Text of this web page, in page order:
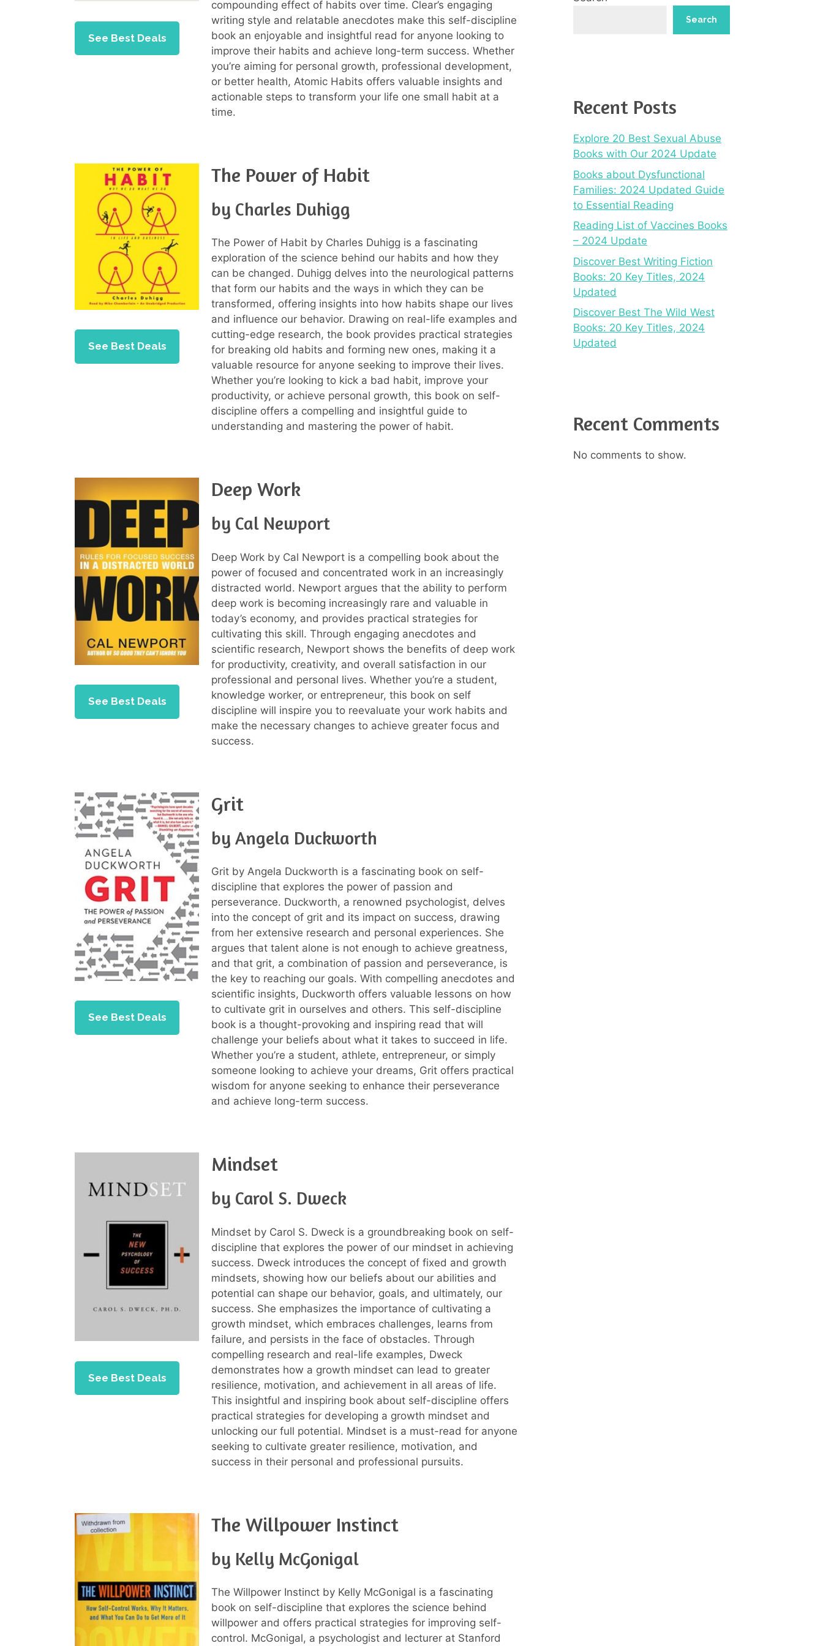
See Best Deals
compounding effect of habits over time. Clear’s engaging
writing style and relatable anecdotes make this self-discipline
book an enjoyable and insightful read for anyone looking to
improve their habits and achieve long-term success. Whether
you’re aiming for personal growth, professional development,
or better health, Atomic Habits offers valuable insights and
actionable steps to transform your life one small habit at a
time.
See Best Deals
The Power of Habit
by Charles Duhigg
The Power of Habit by Charles Duhigg is a fascinating
exploration of the science behind our habits and how they
can be changed. Duhigg delves into the neurological patterns
that form our habits and the ways in which they can be
transformed, offering insights into how habits shape our lives
and influence our behavior. Drawing on real-life examples and
cutting-edge research, the book provides practical strategies
for breaking old habits and forming new ones, making it a
valuable resource for anyone seeking to improve their lives.
Whether you’re looking to kick a bad habit, improve your
productivity, or achieve personal growth, this book on self-
discipline offers a compelling and insightful guide to
understanding and mastering the power of habit.
See Best Deals
Deep Work
by Cal Newport
Deep Work by Cal Newport is a compelling book about the
power of focused and concentrated work in an increasingly
distracted world. Newport argues that the ability to perform
deep work is becoming increasingly rare and valuable in
today’s economy, and provides practical strategies for
cultivating this skill. Through engaging anecdotes and
scientific research, Newport shows the benefits of deep work
for productivity, creativity, and overall satisfaction in our
professional and personal lives. Whether you’re a student,
knowledge worker, or entrepreneur, this book on self
discipline will inspire you to reevaluate your work habits and
make the necessary changes to achieve greater focus and
success.
See Best Deals
Grit
by Angela Duckworth
Grit by Angela Duckworth is a fascinating book on self-
discipline that explores the power of passion and
perseverance. Duckworth, a renowned psychologist, delves
into the concept of grit and its impact on success, drawing
from her extensive research and personal experiences. She
argues that talent alone is not enough to achieve greatness,
and that grit, a combination of passion and perseverance, is
the key to reaching our goals. With compelling anecdotes and
scientific insights, Duckworth offers valuable lessons on how
to cultivate grit in ourselves and others. This self-discipline
book is a thought-provoking and inspiring read that will
challenge your beliefs about what it takes to succeed in life.
Whether you’re a student, athlete, entrepreneur, or simply
someone looking to achieve your dreams, Grit offers practical
wisdom for anyone seeking to enhance their perseverance
and achieve long-term success.
See Best Deals
Mindset
by Carol S. Dweck
Mindset by Carol S. Dweck is a groundbreaking book on self-
discipline that explores the power of our mindset in achieving
success. Dweck introduces the concept of fixed and growth
mindsets, showing how our beliefs about our abilities and
potential can shape our behavior, goals, and ultimately, our
success. She emphasizes the importance of cultivating a
growth mindset, which embraces challenges, learns from
failure, and persists in the face of obstacles. Through
compelling research and real-life examples, Dweck
demonstrates how a growth mindset can lead to greater
resilience, motivation, and achievement in all areas of life.
This insightful and inspiring book about self-discipline offers
practical strategies for developing a growth mindset and
unlocking our full potential. Mindset is a must-read for anyone
seeking to cultivate greater resilience, motivation, and
success in their personal and professional pursuits.
The Willpower Instinct
by Kelly McGonigal
The Willpower Instinct by Kelly McGonigal is a fascinating
book on self-discipline that explores the science behind
willpower and offers practical strategies for improving self-
control. McGonigal, a psychologist and lecturer at Stanford
Search
Recent Posts
Explore 20 Best Sexual Abuse
Books with Our 2024 Update
Books about Dysfunctional
Families: 2024 Updated Guide
to Essential Reading
Reading List of Vaccines Books
– 2024 Update
Discover Best Writing Fiction
Books: 20 Key Titles, 2024
Updated
Discover Best The Wild West
Books: 20 Key Titles, 2024
Updated
Recent Comments
No comments to show.